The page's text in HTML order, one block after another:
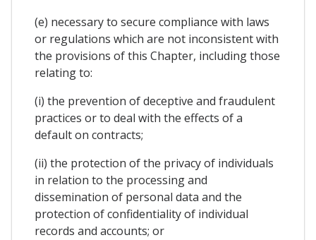
(e) necessary to secure compliance with laws
or regulations which are not inconsistent with
the provisions of this Chapter, including those
relating to:
(i) the prevention of deceptive and fraudulent
practices or to deal with the effects of a
default on contracts;
(ii) the protection of the privacy of individuals
in relation to the processing and
dissemination of personal data and the
protection of confidentiality of individual
records and accounts; or